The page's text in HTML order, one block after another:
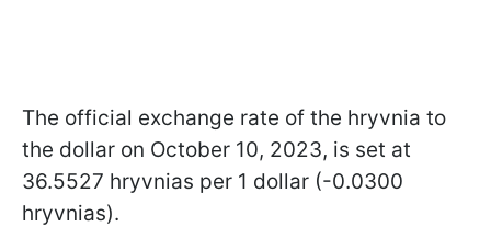
The official exchange rate of the hryvnia to
the dollar on October 10, 2023, is set at
36.5527 hryvnias per 1 dollar (-0.0300
hryvnias).